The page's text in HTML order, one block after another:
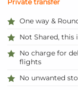
One way &
Not Shared, this
No charge for
flights
No unwanted